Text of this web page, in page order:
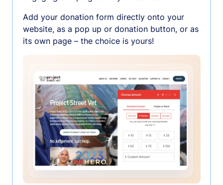
Add your donation form directly onto your
website, as a pop up or donation button, or as
its own page – the choice is yours!